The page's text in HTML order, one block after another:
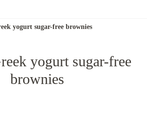
yogurt sugar-free brownies
yogurt sugar-free
brownies